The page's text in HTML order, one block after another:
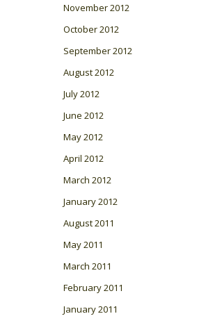
November 2012
October 2012
September 2012
August 2012
July 2012
June 2012
May 2012
April 2012
March 2012
January 2012
August 2011
May 2011
March 2011
February 2011
January 2011